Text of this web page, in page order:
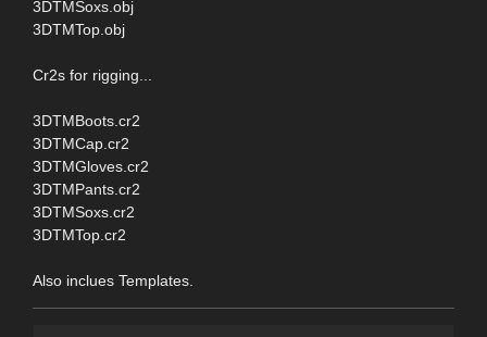
3DTMSoxs.obj
3DTMTop.obj
Cr2s for rigging...
3DTMBoots.cr2
3DTMCap.cr2
3DTMGloves.cr2
3DTMPants.cr2
3DTMSoxs.cr2
3DTMTop.cr2
Also inclues Templates.